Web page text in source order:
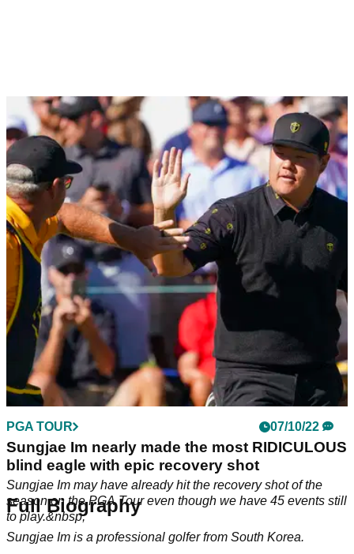
PGA TOUR 07/10/22
Sungjae Im nearly made the most RIDICULOUS
blind eagle with epic recovery shot
Sungjae Im may have already hit the recovery shot of the
season on the PGA Tour even though we have 45 events still
to play.&nbsp;
Full Biography
Sungjae Im is a professional golfer from South Korea.